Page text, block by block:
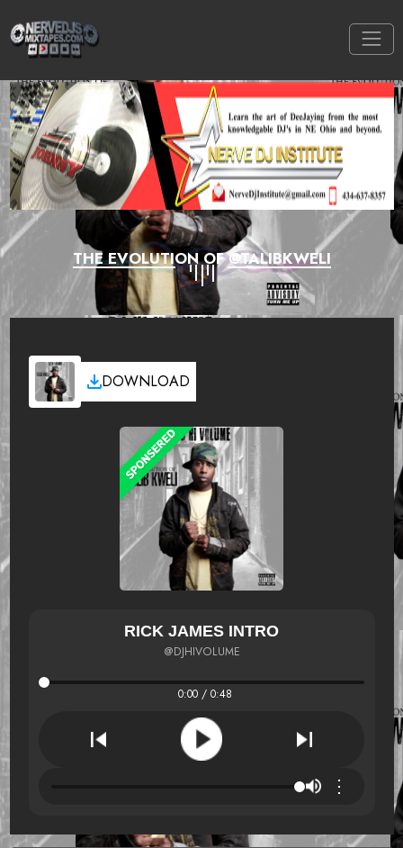
THE EVOLUTION OF @TALIBKWELI
DOWNLOAD
RICK JAMES INTRO
@DJHIVOLUME
0:00 / 0:48
⋮